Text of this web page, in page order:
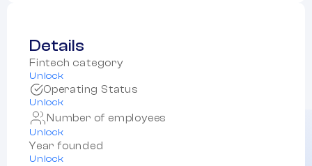
Details
Fintech category
Unlock
Operating Status
Unlock
Number of employees
Unlock
Year founded
Unlock